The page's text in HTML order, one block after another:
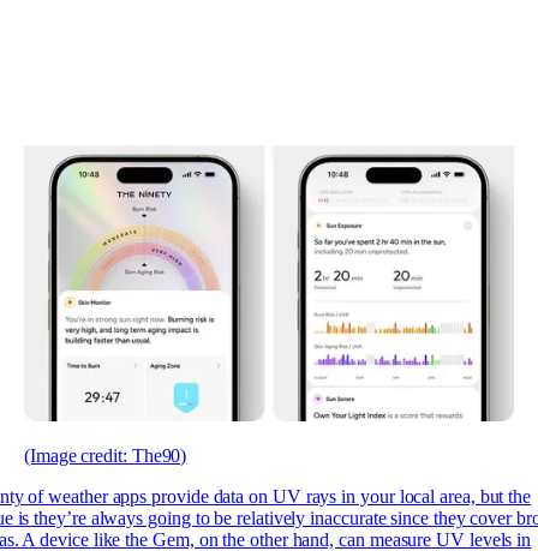
(Image credit: The90)
ofweather apps provide data on UV rays in your local area, but the
is they’re always going to be relatively inaccurate since they cover
A device like the Gem, on the other hand, can measure UV levels in